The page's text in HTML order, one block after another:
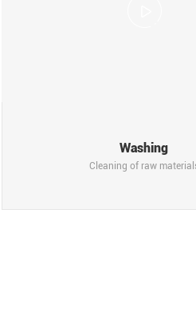
Washing
Cleaning of raw